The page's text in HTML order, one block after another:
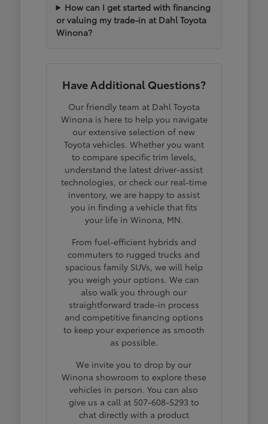
How can I get started with financing
or valuing my trade-in at Dahl Toyota
Winona?
Have Additional Questions?
Our friendly team at Dahl Toyota
Winona is here to help you navigate
our extensive selection of new
Toyota vehicles. Whether you want
to compare specific trim levels,
understand the latest driver-assist
technologies, or check our real-time
inventory, we are happy to assist
you in finding a vehicle that fits
your life in Winona, MN.
From fuel-efficient hybrids and
commuters to rugged trucks and
spacious family SUVs, we will help
you weigh your options. We can
also walk you through our
straightforward trade-in process
and competitive financing options
to keep your experience as smooth
as possible.
We invite you to drop by our
Winona showroom to explore these
vehicles in person. You can also
give us a call at 507-608-5293 to
chat directly with a product